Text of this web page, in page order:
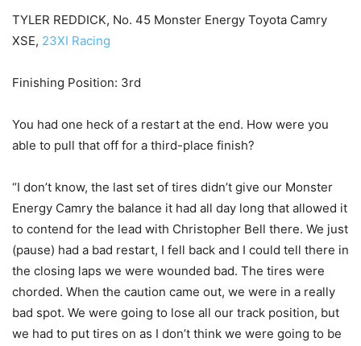
TYLER REDDICK, No. 45 Monster Energy Toyota Camry
XSE, 23XI Racing
Finishing Position: 3rd
You had one heck of a restart at the end. How were you
able to pull that off for a third-place finish?
“I don’t know, the last set of tires didn’t give our Monster
Energy Camry the balance it had all day long that allowed it
to contend for the lead with Christopher Bell there. We just
(pause) had a bad restart, I fell back and I could tell there in
the closing laps we were wounded bad. The tires were
chorded. When the caution came out, we were in a really
bad spot. We were going to lose all our track position, but
we had to put tires on as I don’t think we were going to be